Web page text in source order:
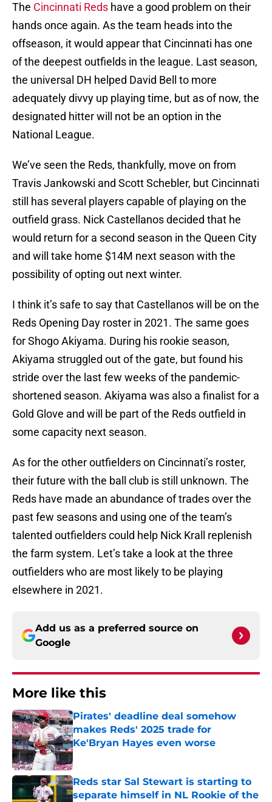
The Cincinnati Reds have a good problem on their
hands once again. As the team heads into the
offseason, it would appear that Cincinnati has one
of the deepest outfields in the league. Last season,
the universal DH helped David Bell to more
adequately divvy up playing time, but as of now, the
designated hitter will not be an option in the
National League.
We’ve seen the Reds, thankfully, move on from
Travis Jankowski and Scott Schebler, but Cincinnati
still has several players capable of playing on the
outfield grass. Nick Castellanos decided that he
would return for a second season in the Queen City
and will take home $14M next season with the
possibility of opting out next winter.
I think it’s safe to say that Castellanos will be on the
Reds Opening Day roster in 2021. The same goes
for Shogo Akiyama. During his rookie season,
Akiyama struggled out of the gate, but found his
stride over the last few weeks of the pandemic-
shortened season. Akiyama was also a finalist for a
Gold Glove and will be part of the Reds outfield in
some capacity next season.
As for the other outfielders on Cincinnati’s roster,
their future with the ball club is still unknown. The
Reds have made an abundance of trades over the
past few seasons and using one of the team’s
talented outfielders could help Nick Krall replenish
the farm system. Let’s take a look at the three
outfielders who are most likely to be playing
elsewhere in 2021.
Add us as a preferred source on
Google
More like this
Pirates' deadline deal somehow
makes Reds' 2025 trade for
Ke'Bryan Hayes even worse
Published by on Invalid Date
Reds star Sal Stewart is starting to
separate himself in NL Rookie of the